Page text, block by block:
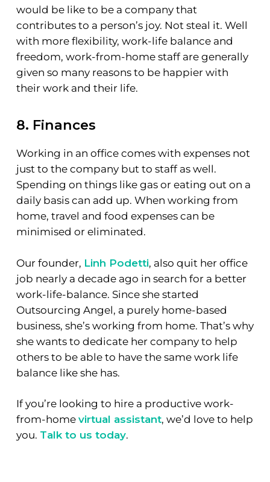
would be like to be a company that
contributes to a person’s joy. Not steal it. Well
with more flexibility, work-life balance and
freedom, work-from-home staff are generally
given so many reasons to be happier with
their work and their life.
8. Finances
Working in an office comes with expenses not
just to the company but to staff as well.
Spending on things like gas or eating out on a
daily basis can add up. When working from
home, travel and food expenses can be
minimised or eliminated.
Our founder, Linh Podetti, also quit her office
job nearly a decade ago in search for a better
work-life-balance. Since she started
Outsourcing Angel, a purely home-based
business, she’s working from home. That’s why
she wants to dedicate her company to help
others to be able to have the same work life
balance like she has.
If you’re looking to hire a productive work-
from-home virtual assistant, we’d love to help
you. Talk to us today.